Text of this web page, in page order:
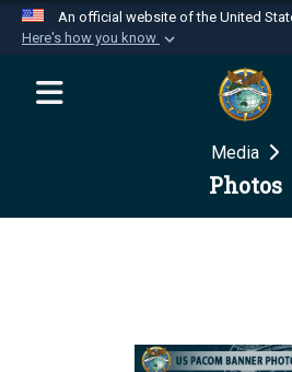
An official website of the United
Here's how you know
Official websites use
website belongs to
Department of Defense
Secure .mil websites
Media
Photos